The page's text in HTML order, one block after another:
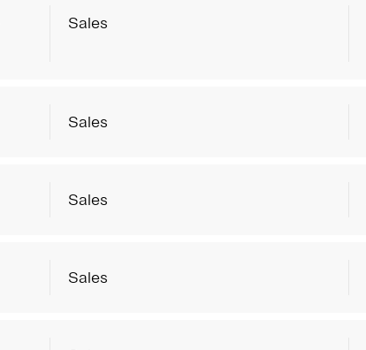
Sales
Sales
Sales
Sales